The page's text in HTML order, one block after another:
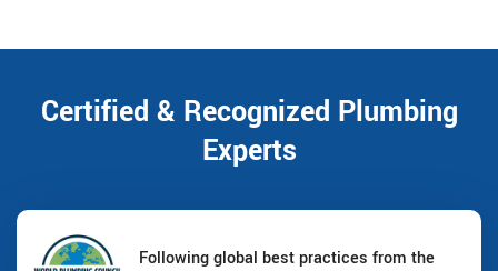
Certified & Recognized Plumbing
Experts
Following global best practices from the